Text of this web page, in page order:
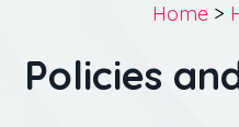
Home >
Policies